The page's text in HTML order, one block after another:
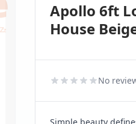
Apollo 6ft
House
No